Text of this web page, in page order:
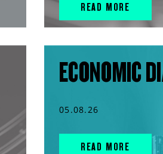
READ MORE
ECONOMIC
05.08.26
READ MORE